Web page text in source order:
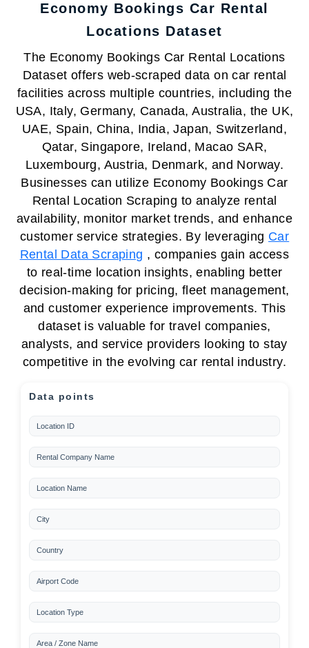
Economy Bookings Car Rental
Locations Dataset
The Economy Bookings Car Rental Locations
Dataset offers web-scraped data on car rental
facilities across multiple countries, including the
USA, Italy, Germany, Canada, Australia, the UK,
UAE, Spain, China, India, Japan, Switzerland,
Qatar, Singapore, Ireland, Macao SAR,
Luxembourg, Austria, Denmark, and Norway.
Businesses can utilize Economy Bookings Car
Rental Location Scraping to analyze rental
availability, monitor market trends, and enhance
customer service strategies. By leveraging Car
Rental Data Scraping , companies gain access
to real-time location insights, enabling better
decision-making for pricing, fleet management,
and customer experience improvements. This
dataset is valuable for travel companies,
analysts, and service providers looking to stay
competitive in the evolving car rental industry.
Data points
Location ID
Rental Company Name
Location Name
City
Country
Airport Code
Location Type
Area / Zone Name